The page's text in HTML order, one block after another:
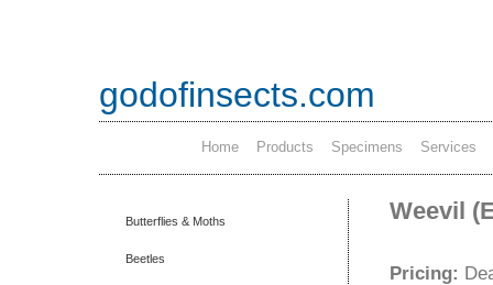
godofinsects.com
Home Products Specimens Services
Butterflies & Moths
Beetles
Weevil
Pricing: